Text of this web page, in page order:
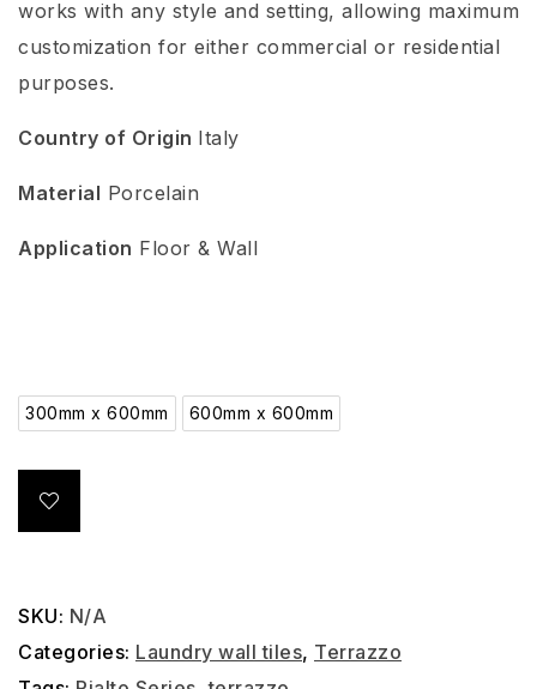
works with any style and setting, allowing maximum
customization for either commercial or residential
purposes.
Country of Origin Italy
Material Porcelain
Application Floor & Wall
300mm x 600mm 600mm x 600mm
SKU: N/A
Categories: Laundry wall tiles, Terrazzo